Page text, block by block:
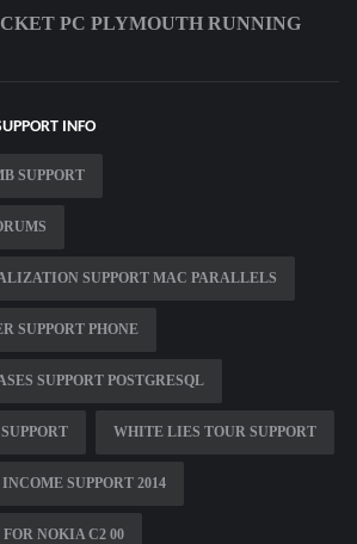
PC PLYMOUTH RUNNING
INFO
SUPPORT
SUPPORT MAC PARALLELS
SUPPORT PHONE
SUPPORT POSTGRESQL
WHITE LIES TOUR SUPPORT
SUPPORT 2014
NOKIA C2 00